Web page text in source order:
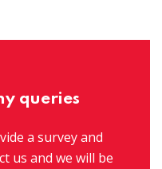
queries
a survey and
us and we will be